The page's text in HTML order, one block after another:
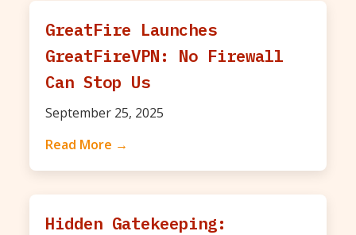
GreatFire Launches
GreatFireVPN: No Firewall
Can Stop Us
September 25, 2025
Read More →
Hidden Gatekeeping: